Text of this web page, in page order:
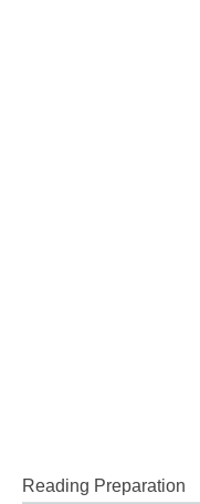
Reading Preparation